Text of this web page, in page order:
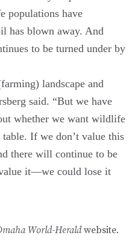
populations have
has blown away. And
to be turned under by
landscape and
said. “But we have
whether we want wildlife
table. If we don’t value this
there will continue to be
it—we could lose it
World-Heraldwebsite.